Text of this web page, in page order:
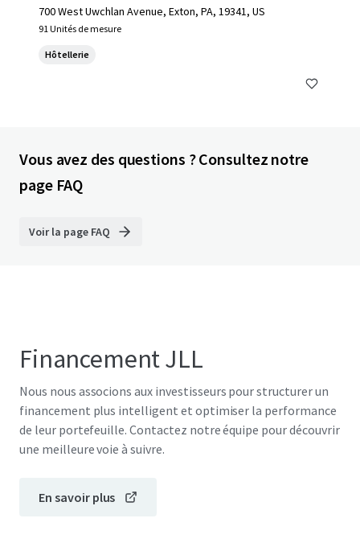
700 West Uwchlan Avenue, Exton, PA, 19341, US
91 Unités de mesure
Hôtellerie
Vous avez des questions ? Consultez notre
page FAQ
Voir la page FAQ
Financement JLL
Nous nous associons aux investisseurs pour structurer un
financement plus intelligent et optimiser la performance
de leur portefeuille. Contactez notre équipe pour découvrir
une meilleure voie à suivre.
En savoir plus